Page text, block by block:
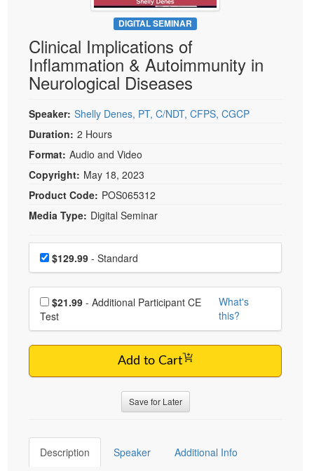
Psychologist
Social Worker
PESI Life
Rehab
Occupational Therapist
Speech-Language Pathologist
Live Webcast
In-Person Seminar
Book
Magazine Subscription
Therapist.com Subscription
Free Worksheets
Tools/Toy/Games
DVD
Bundles
DIGITAL SEMINAR
Clinical Implications of
Inflammation & Autoimmunity in
Neurological Diseases
Speaker: Shelly Denes, PT, C/NDT, CFPS, CGCP
Duration: 2 Hours
Format: Audio and Video
Copyright: May 18, 2023
Product Code: POS065312
Media Type: Digital Seminar
Choose a price item
Price$129.99 - Standard
Choose additional price
$21.99
Test
What's
this?
Add to Cart
Save for Later
Description Speaker Additional Info